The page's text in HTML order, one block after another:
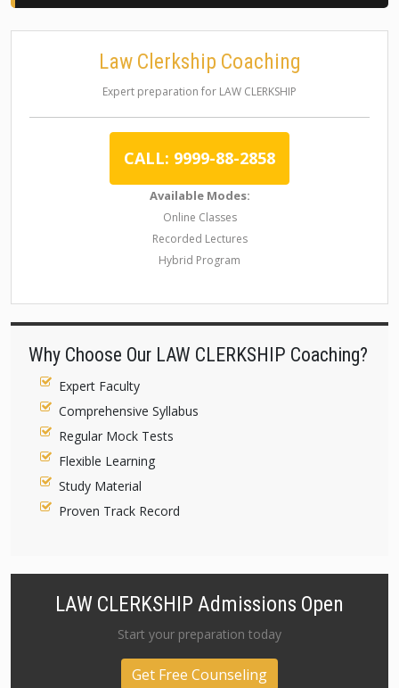
Law Clerkship Coaching
Expert preparation for LAW CLERKSHIP
CALL: 9999-88-2858
Available Modes:
Online Classes
Recorded Lectures
Hybrid Program
Why Choose Our LAW CLERKSHIP Coaching?
Expert Faculty
Comprehensive Syllabus
Regular Mock Tests
Flexible Learning
Study Material
Proven Track Record
LAW CLERKSHIP Admissions Open
Start your preparation today
Get Free Counseling